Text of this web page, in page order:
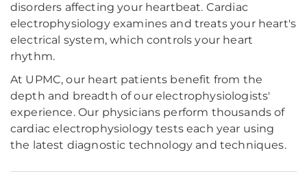
disorders affecting your heartbeat. Cardiac
electrophysiology examines and treats your heart's
electrical system, which controls your heart
rhythm.
At UPMC, our heart patients benefit from the
depth and breadth of our electrophysiologists'
experience. Our physicians perform thousands of
cardiac electrophysiology tests each year using
the latest diagnostic technology and techniques.